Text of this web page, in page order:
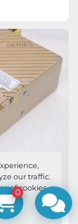
our traffic.
of cookies.
0